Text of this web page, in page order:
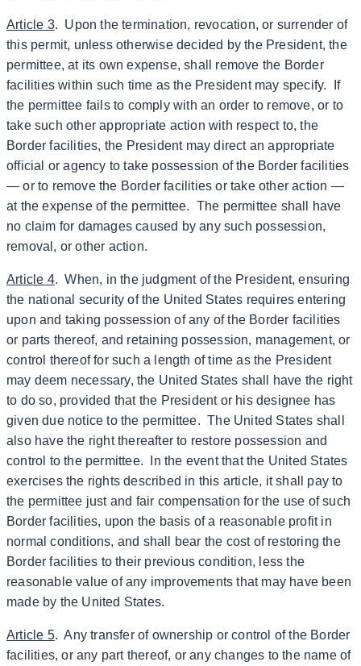
Article 3. Upon the termination, revocation, or surrender of
this permit, unless otherwise decided by the President, the
permittee, at its own expense, shall remove the Border
facilities within such time as the President may specify. If
the permittee fails to comply with an order to remove, or to
take such other appropriate action with respect to, the
Border facilities, the President may direct an appropriate
official or agency to take possession of the Border facilities
— or to remove the Border facilities or take other action —
at the expense of the permittee. The permittee shall have
no claim for damages caused by any such possession,
removal, or other action.
Article 4. When, in the judgment of the President, ensuring
the national security of the United States requires entering
upon and taking possession of any of the Border facilities
or parts thereof, and retaining possession, management, or
control thereof for such a length of time as the President
may deem necessary, the United States shall have the right
to do so, provided that the President or his designee has
given due notice to the permittee. The United States shall
also have the right thereafter to restore possession and
control to the permittee. In the event that the United States
exercises the rights described in this article, it shall pay to
the permittee just and fair compensation for the use of such
Border facilities, upon the basis of a reasonable profit in
normal conditions, and shall bear the cost of restoring the
Border facilities to their previous condition, less the
reasonable value of any improvements that may have been
made by the United States.
Article 5. Any transfer of ownership or control of the Border
facilities, or any part thereof, or any changes to the name of